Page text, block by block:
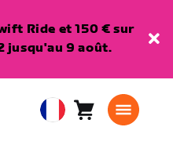
Ride et 150 € sur
jusqu'au 9 août.
EuropeanPanier0